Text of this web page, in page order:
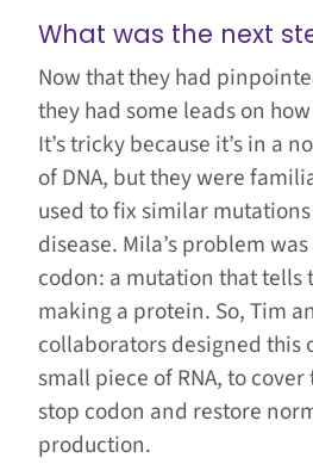
What was the next
Now that they had
they had some leads on
It’s tricky because it’s in a
of DNA, but they were
used to fix similar
disease. Mila’s problem
codon: a mutation that tells
making a protein. So, Tim
collaborators designed this
small piece of RNA, to
stop codon and restore
production.